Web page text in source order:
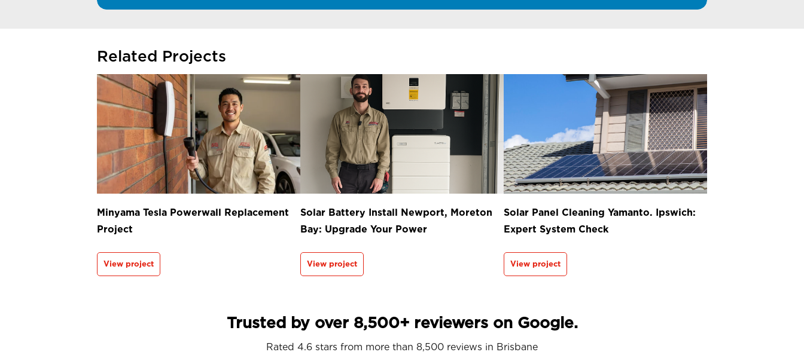
Related Projects
Minyama Tesla Powerwall Replacement
Project
View project
Solar Battery Install Newport, Moreton
Bay: Upgrade Your Power
View project
Solar Panel Cleaning Yamanto. Ipswich:
Expert System Check
View project
Trusted by over 8,500+ reviewers on Google.
Rated 4.6 stars from more than 8,500 reviews in Brisbane